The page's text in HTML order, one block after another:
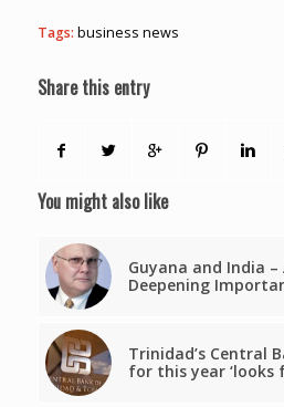
Tags: business news
Share this entry
You might also like
Guyana and India
Deepening
Trinidad’s Central
for this year ‘looks